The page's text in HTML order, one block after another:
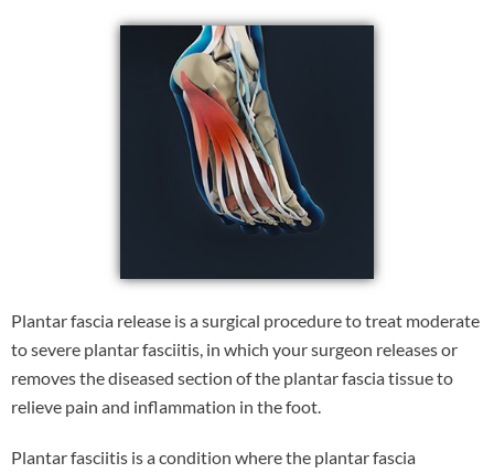
Plantar fascia release is a surgical procedure to treat moderate
to severe plantar fasciitis, in which your surgeon releases or
removes the diseased section of the plantar fascia tissue to
relieve pain and inflammation in the foot.
Plantar fasciitis is a condition where the plantar fascia